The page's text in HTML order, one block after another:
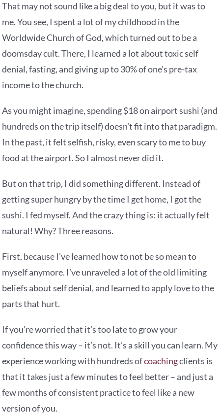
That may not sound like a big deal to you, but it was to
me. You see, I spent a lot of my childhood in the
Worldwide Church of God, which turned out to be a
doomsday cult. There, I learned a lot about toxic self
denial, fasting, and giving up to 30% of one’s pre-tax
income to the church.
As you might imagine, spending $18 on airport sushi (and
hundreds on the trip itself) doesn’t fit into that paradigm.
In the past, it felt selfish, risky, even scary to me to buy
food at the airport. So I almost never did it.
But on that trip, I did something different. Instead of
getting super hungry by the time I get home, I got the
sushi. I fed myself. And the crazy thing is: it actually felt
natural! Why? Three reasons.
First, because I’ve learned how to not be so mean to
myself anymore. I’ve unraveled a lot of the old limiting
beliefs about self denial, and learned to apply love to the
parts that hurt.
If you’re worried that it’s too late to grow your
confidence this way – it’s not. It’s a skill you can learn. My
experience working with hundreds ofcoachingclients is
that it takes just a few minutes to feel better – and just a
few months of consistent practice to feel like a new
version of you.